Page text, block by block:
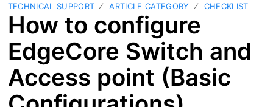
TECHNICAL SUPPORT ARTICLE CATEGORY CHECKLIST
How to configure
EdgeCore Switch and
Access point (Basic